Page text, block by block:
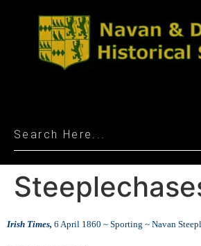
Irish Times, 6 April 1860 ~ Sporting ~ Navan